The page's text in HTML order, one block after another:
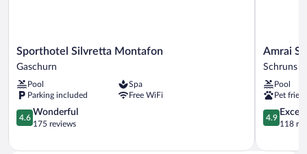
Sporthotel
Silvretta
Gaschurn
Sporthotel Silvretta Montafon
Gaschurn
Pool
Spa
Parking included
Free WiFi
4.6
out
5,
4.6
Wonderful
175 reviews
Amrai
Suites
Amrai
Schruns
Pool
Pet
4.9
out
5,
4.9
118